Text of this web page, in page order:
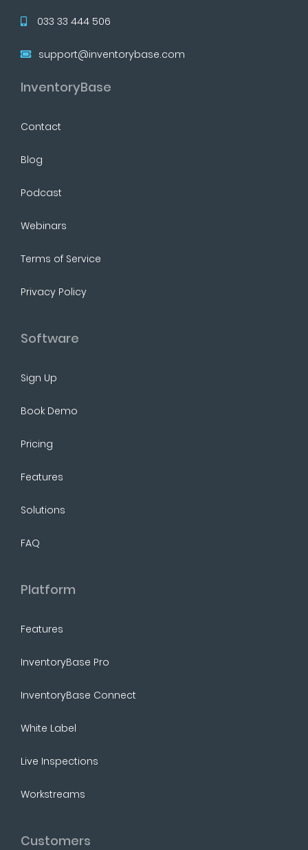
033 33 444 506
support@inventorybase.com
InventoryBase
Contact
Blog
Podcast
Webinars
Terms of Service
Privacy Policy
Software
Sign Up
Book Demo
Pricing
Features
Solutions
FAQ
Platform
Features
InventoryBase Pro
InventoryBase Connect
White Label
Live Inspections
Workstreams
Customers